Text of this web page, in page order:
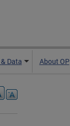
Data About OP